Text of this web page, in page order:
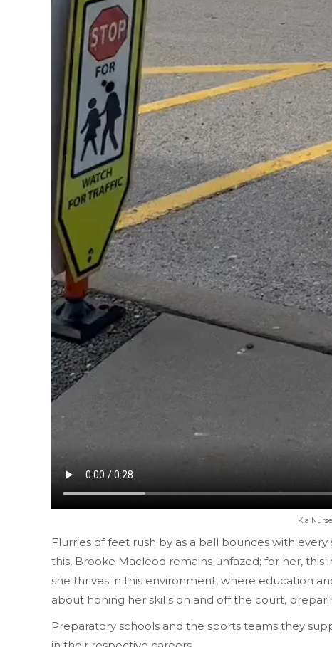
Kia
Flurries of feet rush by as a ball bounces with
this, Brooke Macleod remains unfazed; for her,
she thrives in this environment, where education
about honing her skills on and off the court,
Preparatory schools and the sports teams they